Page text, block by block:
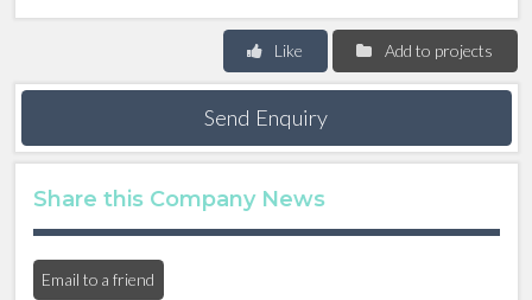
Add to projects
Like
Send Enquiry
Share this Company News
Email to a friend